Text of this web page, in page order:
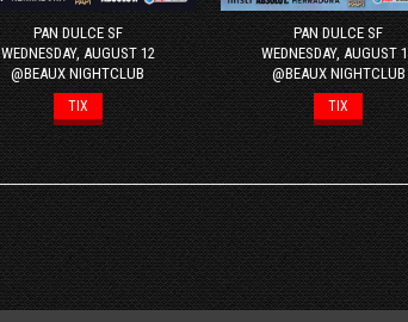
PAN DULCE SF
WEDNESDAY, AUGUST 12
@BEAUX NIGHTCLUB
TIX
PAN DULCE SF
WEDNESDAY, AUGUST
@BEAUX NIGHTCLUB
TIX